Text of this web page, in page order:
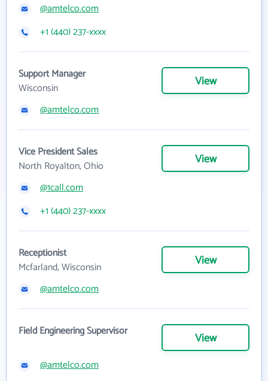
@amtelco.com
+1 (440) 237-xxxx
Support Manager
Wisconsin
View
@amtelco.com
Vice President Sales
North Royalton, Ohio
View
@1call.com
+1 (440) 237-xxxx
Receptionist
Mcfarland, Wisconsin
View
@amtelco.com
Field Engineering Supervisor View
@amtelco.com